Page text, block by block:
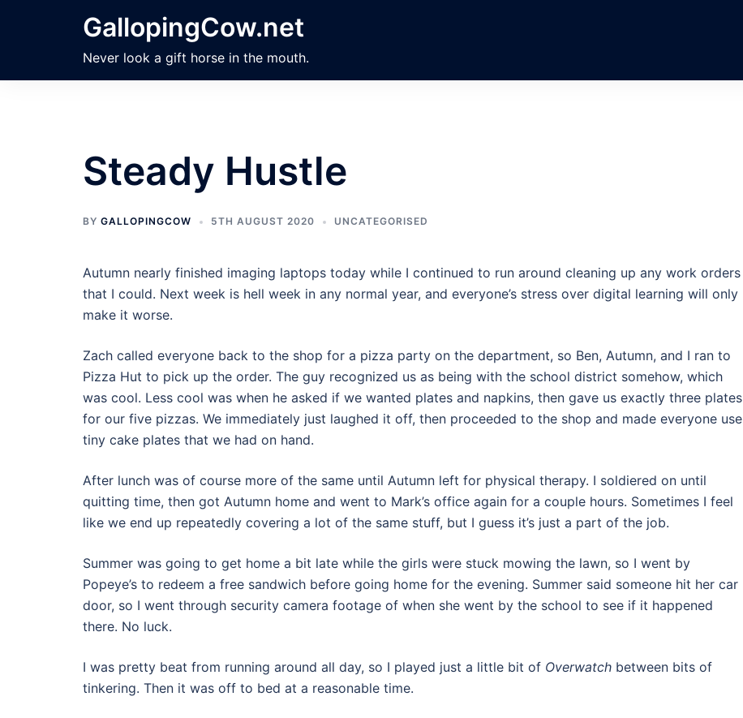
GallopingCow.net
Never look a gift horse in the mouth.
Steady Hustle
BY GALLOPINGCOW 5TH AUGUST 2020 UNCATEGORISED
Autumn nearly finished imaging laptops today while I continued to run around cleaning up any work orders
that I could. Next week is hell week in any normal year, and everyone’s stress over digital learning will only
make it worse.
Zach called everyone back to the shop for a pizza party on the department, so Ben, Autumn, and I ran to
Pizza Hut to pick up the order. The guy recognized us as being with the school district somehow, which
was cool. Less cool was when he asked if we wanted plates and napkins, then gave us exactly three plates
for our five pizzas. We immediately just laughed it off, then proceeded to the shop and made everyone use
tiny cake plates that we had on hand.
After lunch was of course more of the same until Autumn left for physical therapy. I soldiered on until
quitting time, then got Autumn home and went to Mark’s office again for a couple hours. Sometimes I feel
like we end up repeatedly covering a lot of the same stuff, but I guess it’s just a part of the job.
Summer was going to get home a bit late while the girls were stuck mowing the lawn, so I went by
Popeye’s to redeem a free sandwich before going home for the evening. Summer said someone hit her car
door, so I went through security camera footage of when she went by the school to see if it happened
there. No luck.
I was pretty beat from running around all day, so I played just a little bit of Overwatch between bits of
tinkering. Then it was off to bed at a reasonable time.